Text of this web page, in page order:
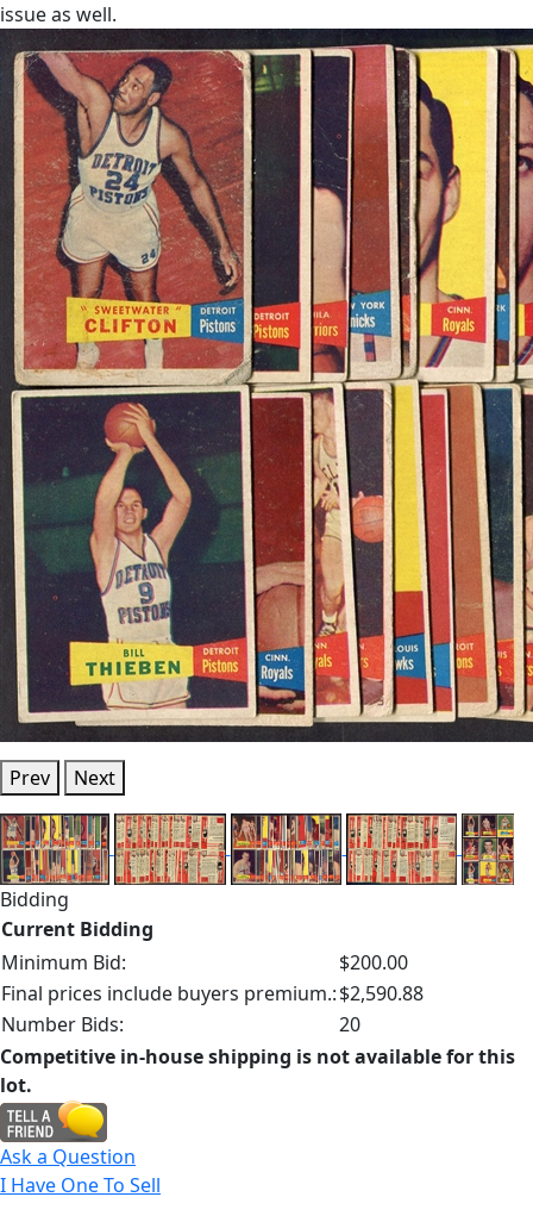
issue as well.
Prev Next
Bidding
Current Bidding
Minimum Bid:
$200.00
Final prices include buyers premium.:$2,590.88
Number Bids:
20
Competitive in-house shipping is not available for this
lot.
Ask a Question
I Have One To Sell